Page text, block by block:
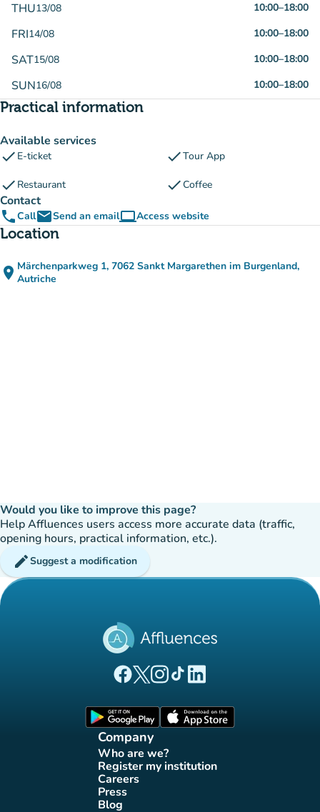
THU13/08 10:00–18:00
FRI14/08 10:00–18:00
SAT15/08 10:00–18:00
SUN16/08 10:00–18:00
Practical information
Available services
check E-ticket checkTour App
check Restaurant checkCoffee
Contact
phoneCallemailSend an emailcomputerAccess website
(new tab)
Location
place Märchenparkweg 1, 7062 Sankt Margarethen im Burgenland,
Autriche
Would you like to improve this page?
Help Affluences users access more accurate data (traffic,
opening hours, practical information, etc.).
editSuggest a modification
(new tab)
(new tab)
(new tab)(new tab)
(new tab)
Company
Who are we?
(new tab)
Register my institution
(new tab)
Careers(new tab)
Press(new tab)
Blog